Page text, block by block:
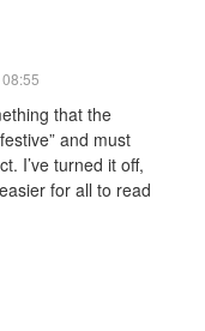
that the
and must
I’ve turned it off,
for all to read